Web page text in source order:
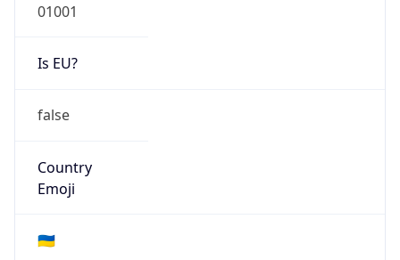
01001
Is EU?
false
Country
Emoji
🇺🇦